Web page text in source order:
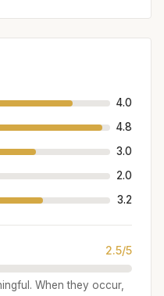
4.0
4.8
3.0
2.0
3.2
2.5/5
When they occur,